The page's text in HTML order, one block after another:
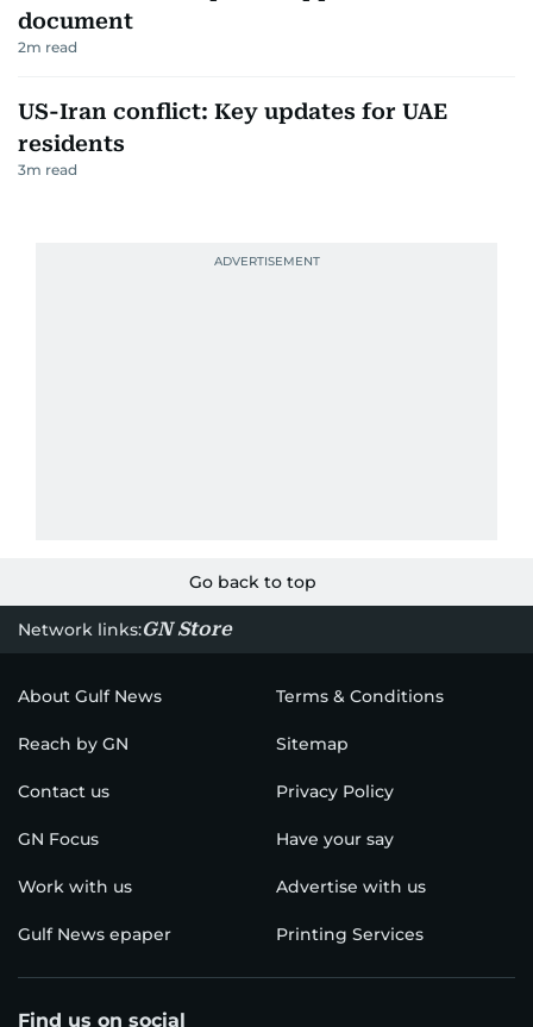
Dubai-bound Filipina stopped over fake
document
US-Iran conflict: Key updates for UAE
residents
Go back to top
About Gulf News Terms & Conditions
Reach by GN Sitemap
Contact us Privacy Policy
GN Focus Have your say
Work with us Advertise with us